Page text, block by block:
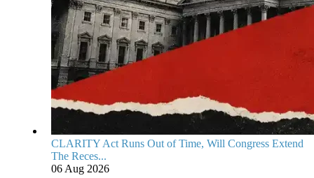
CLARITY Act Runs Out of Time, Will Congress Extend
The Reces...
06 Aug 2026